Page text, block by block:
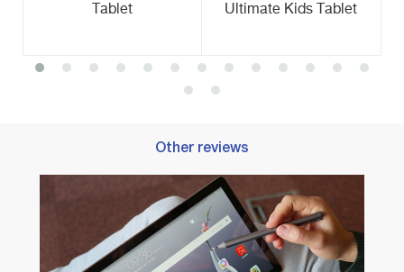
Tablet
Ultimate Kids Tablet
Other reviews